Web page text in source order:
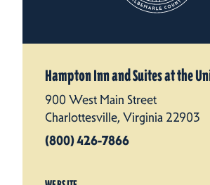
Hampton Inn and Suites at the
900 West Main Street
Charlottesville, Virginia 22903
(800) 426-7866